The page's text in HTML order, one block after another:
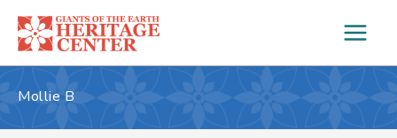
content
Mollie B